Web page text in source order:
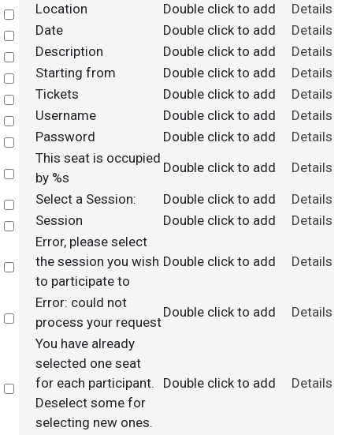
Select
Location Double click to add
Details
Select
Date Double click to add
Details
Select
Description Double click to add
Details
Select
Starting from Double click to add
Details
Select
Tickets Double click to add
Details
Select
Username Double click to add
Details
Select
Password Double click to add Details
Select
This seat is occupied
by %s
Double click to add Details
Select
Select a Session: Double click to add
Details
Select
Session Double click to add Details
Select
Error, please select
the session you wish
to participate to
Double click to add Details
Select
Error: could not
process your request
Double click to add Details
Select
You have already
selected one seat
for each participant.
Deselect some for
selecting new ones.
Double click to add Details